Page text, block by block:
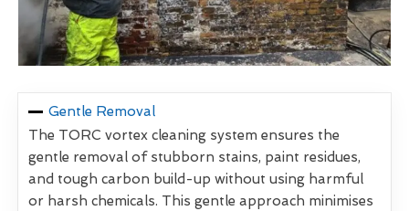
Gentle Removal
The TORC vortex cleaning system ensures the
gentle removal of stubborn stains, paint residues,
and tough carbon build-up without using harmful
or harsh chemicals. This gentle approach minimises